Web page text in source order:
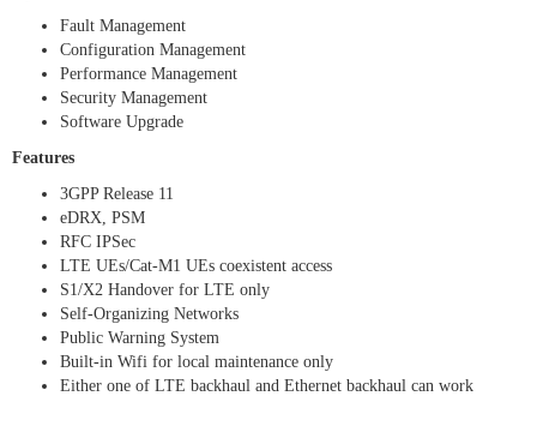
Fault Management
Configuration Management
Performance Management
Security Management
Software Upgrade
Features
3GPP Release 11
eDRX, PSM
RFC IPSec
LTE UEs/Cat-M1 UEs coexistent access
S1/X2 Handover for LTE only
Self-Organizing Networks
Public Warning System
Built-in Wifi for local maintenance only
Either one of LTE backhaul and Ethernet backhaul can work